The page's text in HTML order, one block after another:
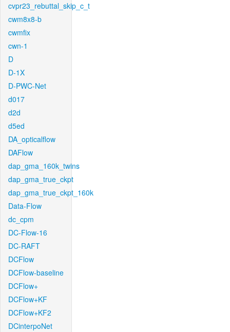
cvpr23_rebuttal_skip_c_t
cwm8x8-b
cwmfix
cwn-1
D
D-1X
D-PWC-Net
d017
d2d
d5ed
DA_opticalflow
DAFlow
dap_gma_160k_twins
dap_gma_true_ckpt
dap_gma_true_ckpt_160k
Data-Flow
dc_cpm
DC-Flow-16
DC-RAFT
DCFlow
DCFlow-baseline
DCFlow+
DCFlow+KF
DCFlow+KF2
DCinterpoNet